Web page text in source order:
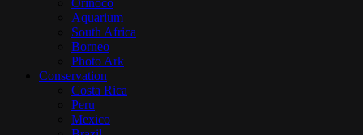
Orinoco
Aquarium
South Africa
Borneo
Photo Ark
Conservation
Costa Rica
Peru
Mexico